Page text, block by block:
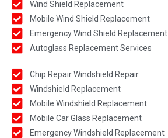
Wind Shield Replacement
Mobile Wind Shield Replacement
Emergency Wind Shield Replacement
Autoglass Replacement Services
Chip Repair Windshield Repair
Windshield Replacement
Mobile Windshield Replacement
Mobile Car Glass Replacement
Emergency Windshield Replacement